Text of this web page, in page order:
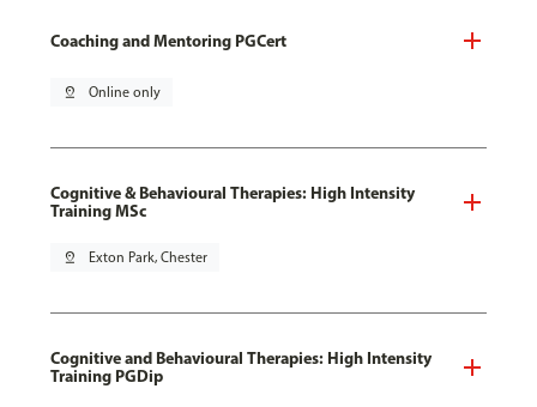
Coaching and Mentoring PGCert
pin_drop Online only
Cognitive & Behavioural Therapies: High Intensity
Training MSc
pin_drop Exton Park, Chester
Cognitive and Behavioural Therapies: High Intensity
Training PGDip